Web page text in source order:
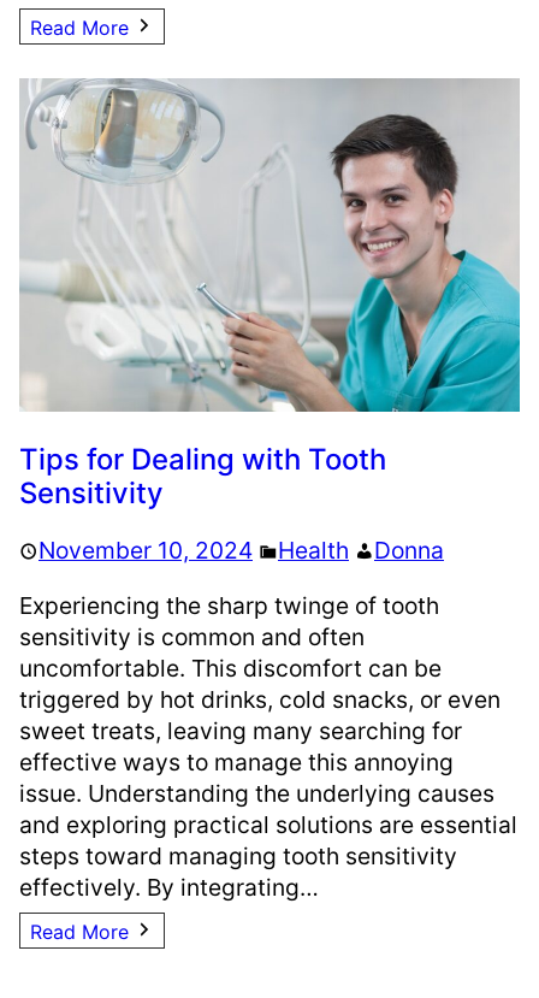
Read More
Tips for Dealing with Tooth
Sensitivity
November 10, 2024 Health
Donna
Experiencing the sharp twinge of tooth
sensitivity is common and often
uncomfortable. This discomfort can be
triggered by hot drinks, cold snacks, or even
sweet treats, leaving many searching for
effective ways to manage this annoying
issue. Understanding the underlying causes
and exploring practical solutions are essential
steps toward managing tooth sensitivity
effectively. By integrating…
Read More